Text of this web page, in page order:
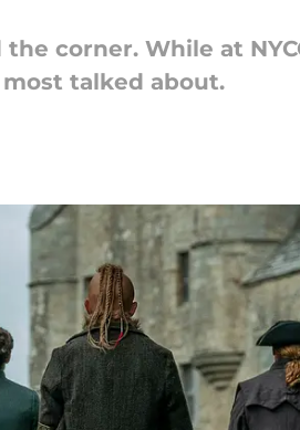
corner. While at
talked about.